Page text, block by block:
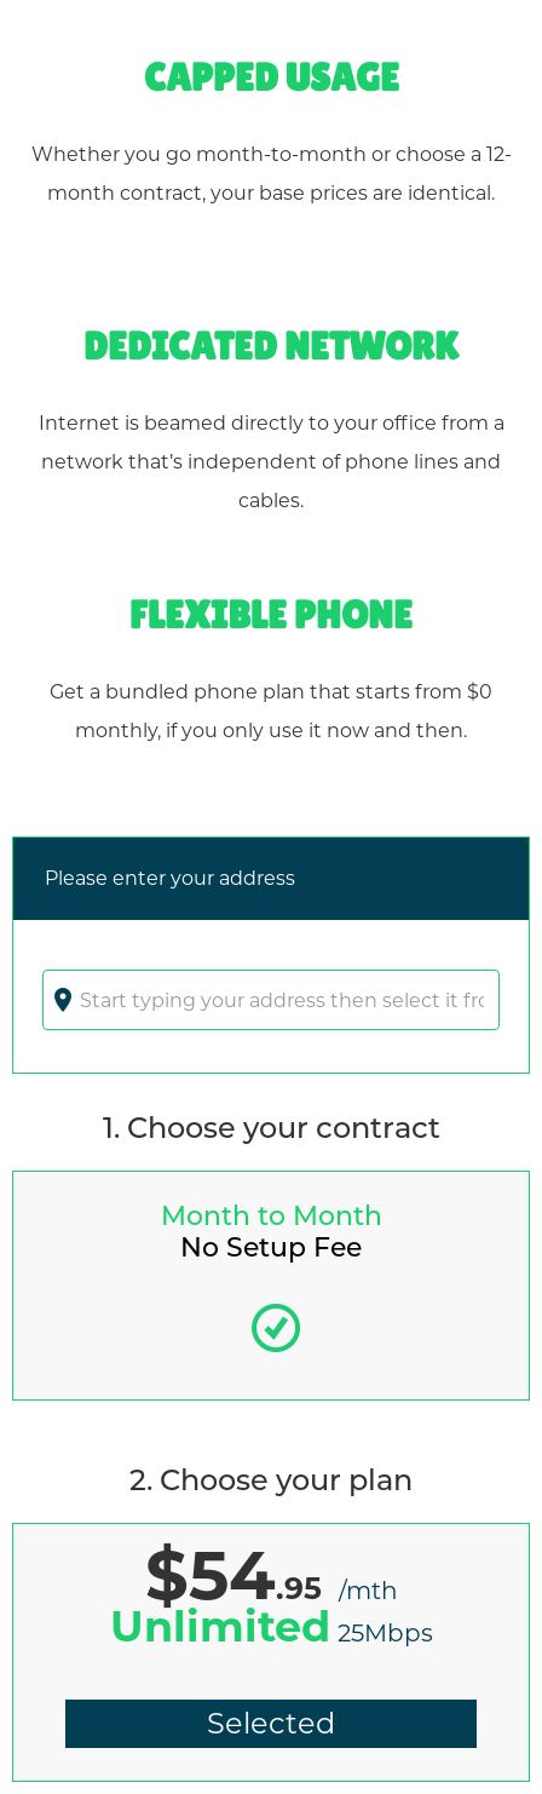
CAPPED USAGE
Whether you go month-to-month or choose a 12-
month contract, your base prices are identical.
DEDICATED NETWORK
Internet is beamed directly to your office from a
network that’s independent of phone lines and
cables.
FLEXIBLE PHONE
Get a bundled phone plan that starts from $0
monthly, if you only use it now and then.
Please enter your address
location_on
1. Choose your contract
Month to Month
No Setup Fee
2. Choose your plan
$54.95 /mth
Unlimited 25Mbps
Selected